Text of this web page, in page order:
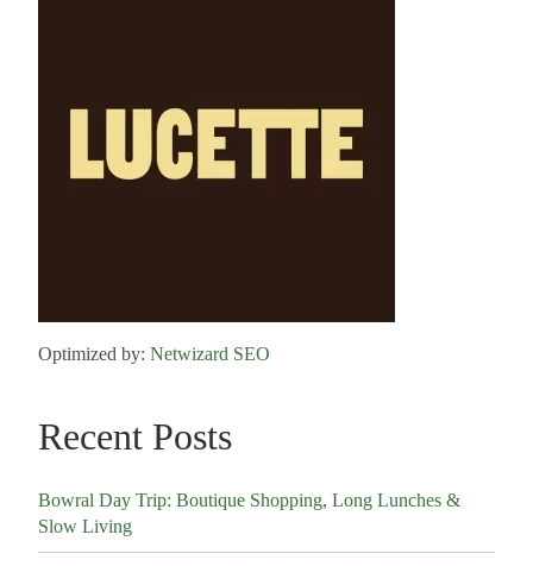
Optimized by: Netwizard SEO
Recent Posts
Bowral Day Trip: Boutique Shopping, Long Lunches &
Slow Living